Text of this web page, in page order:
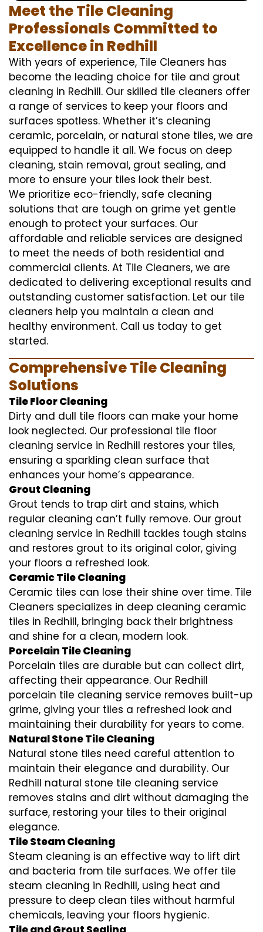
Meet the Tile Cleaning
Professionals Committed to
Excellence in Redhill
With years of experience, Tile Cleaners has
become the leading choice for tile and grout
cleaning in Redhill. Our skilled tile cleaners offer
a range of services to keep your floors and
surfaces spotless. Whether it’s cleaning
ceramic, porcelain, or natural stone tiles, we are
equipped to handle it all. We focus on deep
cleaning, stain removal, grout sealing, and
more to ensure your tiles look their best.
We prioritize eco-friendly, safe cleaning
solutions that are tough on grime yet gentle
enough to protect your surfaces. Our
affordable and reliable services are designed
to meet the needs of both residential and
commercial clients. At Tile Cleaners, we are
dedicated to delivering exceptional results and
outstanding customer satisfaction. Let our tile
cleaners help you maintain a clean and
healthy environment. Call us today to get
started.
Comprehensive Tile Cleaning
Solutions
Tile Floor Cleaning
Dirty and dull tile floors can make your home
look neglected. Our professional tile floor
cleaning service in Redhill restores your tiles,
ensuring a sparkling clean surface that
enhances your home’s appearance.
Grout Cleaning
Grout tends to trap dirt and stains, which
regular cleaning can’t fully remove. Our grout
cleaning service in Redhill tackles tough stains
and restores grout to its original color, giving
your floors a refreshed look.
Ceramic Tile Cleaning
Ceramic tiles can lose their shine over time. Tile
Cleaners specializes in deep cleaning ceramic
tiles in Redhill, bringing back their brightness
and shine for a clean, modern look.
Porcelain Tile Cleaning
Porcelain tiles are durable but can collect dirt,
affecting their appearance. Our Redhill
porcelain tile cleaning service removes built-up
grime, giving your tiles a refreshed look and
maintaining their durability for years to come.
Natural Stone Tile Cleaning
Natural stone tiles need careful attention to
maintain their elegance and durability. Our
Redhill natural stone tile cleaning service
removes stains and dirt without damaging the
surface, restoring your tiles to their original
elegance.
Tile Steam Cleaning
Steam cleaning is an effective way to lift dirt
and bacteria from tile surfaces. We offer tile
steam cleaning in Redhill, using heat and
pressure to deep clean tiles without harmful
chemicals, leaving your floors hygienic.